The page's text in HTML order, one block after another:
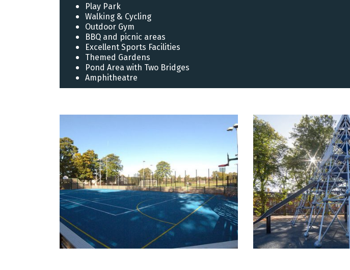
Play Park
Walking & Cycling
Outdoor Gym
BBQ and picnic areas
Excellent Sports Facilities
Themed Gardens
Pond Area with Two Bridges
Amphitheatre